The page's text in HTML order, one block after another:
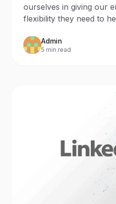
ourselves in giving our
flexibility they need to
Admin
5 min read